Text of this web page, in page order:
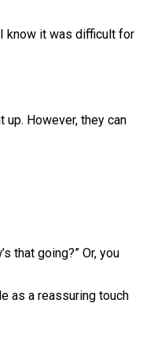
know it was difficult for
However, they can
that going?” Or, you
as a reassuring touch